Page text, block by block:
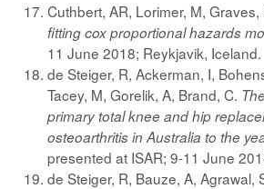
Cuthbert, AR, Lorimer, M, Graves,
fitting cox proportional hazards
11 June 2018; Reykjavik, Iceland.
de Steiger, R, Ackerman, I,
Tacey, M, Gorelik, A, Brand, C.
primary total knee and hip
osteoarthritis in Australia to the
presented at ISAR; 9-11 June
de Steiger, R, Bauze, A, Agrawal,